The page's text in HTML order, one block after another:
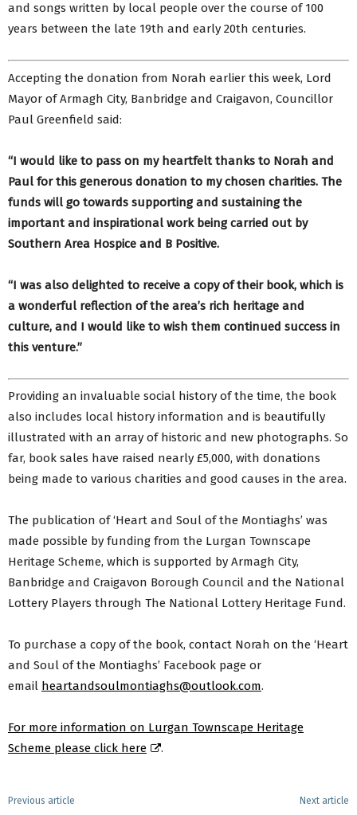
and songs written by local people over the course of 100
years between the late 19th and early 20th centuries.
Accepting the donation from Norah earlier this week, Lord
Mayor of Armagh City, Banbridge and Craigavon, Councillor
Paul Greenfield said:
“I would like to pass on my heartfelt thanks to Norah and
Paul for this generous donation to my chosen charities. The
funds will go towards supporting and sustaining the
important and inspirational work being carried out by
Southern Area Hospice and B Positive.
“I was also delighted to receive a copy of their book, which is
a wonderful reflection of the area’s rich heritage and
culture, and I would like to wish them continued success in
this venture.”
Providing an invaluable social history of the time, the book
also includes local history information and is beautifully
illustrated with an array of historic and new photographs. So
far, book sales have raised nearly £5,000, with donations
being made to various charities and good causes in the area.
The publication of ‘Heart and Soul of the Montiaghs’ was
made possible by funding from the Lurgan Townscape
Heritage Scheme, which is supported by Armagh City,
Banbridge and Craigavon Borough Council and the National
Lottery Players through The National Lottery Heritage Fund.
To purchase a copy of the book, contact Norah on the ‘Heart
and Soul of the Montiaghs’ Facebook page or
email heartandsoulmontiaghs@outlook.com.
For more information on Lurgan Townscape Heritage
Scheme please click here
.
Previous article Next article